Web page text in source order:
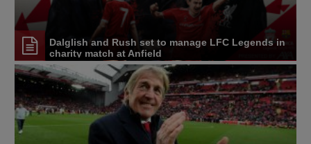
Dalglish and Rush set to manage LFC Legends in
charity match at Anfield